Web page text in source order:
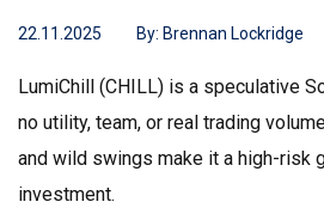
22.11.2025 By: Brennan Lockridge
LumiChill (CHILL) is a speculative
no utility, team, or real trading
and wild swings make it a high-risk
investment.